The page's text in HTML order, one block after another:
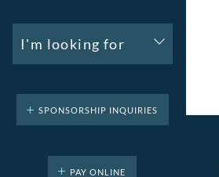
I'm looking for
SPONSORSHIP INQUIRIES
PAY ONLINE